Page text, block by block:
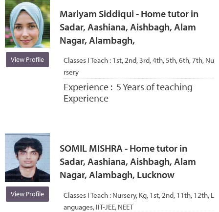
View Profile
Mariyam Siddiqui - Home tutor in
Sadar, Aashiana, Aishbagh, Alam
Nagar, Alambagh,
Classes I Teach : 1st, 2nd, 3rd, 4th, 5th, 6th, 7th, Nu
rsery
Experience : 5 Years of teaching
Experience
View Profile
SOMIL MISHRA - Home tutor in
Sadar, Aashiana, Aishbagh, Alam
Nagar, Alambagh, Lucknow
Classes I Teach : Nursery, Kg, 1st, 2nd, 11th, 12th, L
anguages, IIT-JEE, NEET